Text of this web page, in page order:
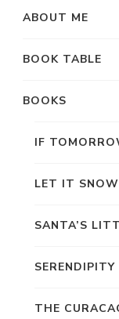
ABOUT ME
BOOK TABLE
BOOKS
IF
LET IT SNOW
SANTA’S
SERENDIPITY
THE